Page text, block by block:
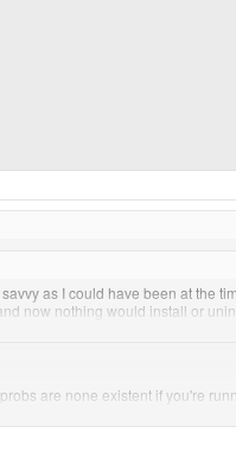
as I could have been at the
now nothing would install or
are none existent if you're
or compile